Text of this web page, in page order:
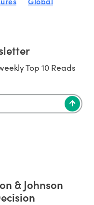
Top 10 Reads
& Johnson